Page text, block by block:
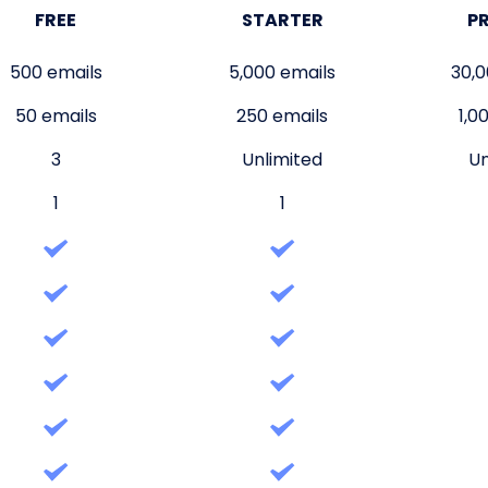
FREE STARTER
500 emails 5,000 emails
50 emails
250 emails
3
Unlimited
1
1